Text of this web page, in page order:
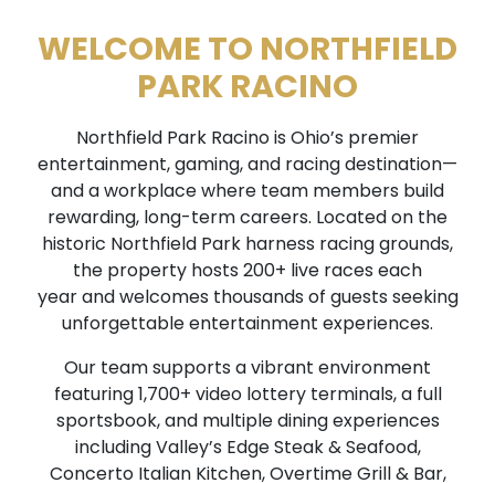
WELCOME TO NORTHFIELD
PARK RACINO
Northfield Park Racino is Ohio’s premier
entertainment, gaming, and racing destination—
and a workplace where team members build
rewarding, long-term careers. Located on the
historic Northfield Park harness racing grounds,
the property hosts 200+ live races each
year and welcomes thousands of guests seeking
unforgettable entertainment experiences.
Our team supports a vibrant environment
featuring 1,700+ video lottery terminals, a full
sportsbook, and multiple dining experiences
including Valley’s Edge Steak & Seafood,
Concerto Italian Kitchen, Overtime Grill & Bar,